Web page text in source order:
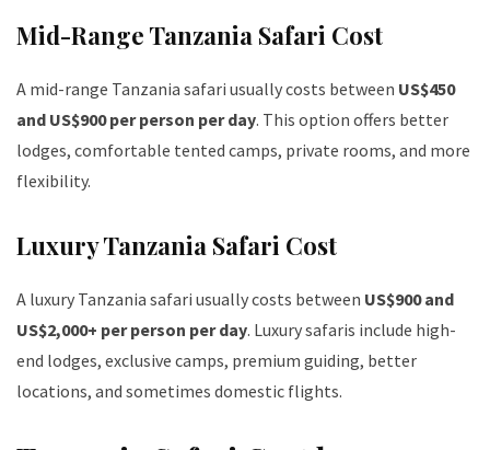
Mid-Range Tanzania Safari Cost
A mid-range Tanzania safari usually costs between US$450
and US$900 per person per day. This option offers better
lodges, comfortable tented camps, private rooms, and more
flexibility.
Luxury Tanzania Safari Cost
A luxury Tanzania safari usually costs between US$900 and
US$2,000+ per person per day. Luxury safaris include high-
end lodges, exclusive camps, premium guiding, better
locations, and sometimes domestic flights.